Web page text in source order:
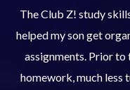
The Club Z! study
helped my son get
assignments. Prior to
homework, much less